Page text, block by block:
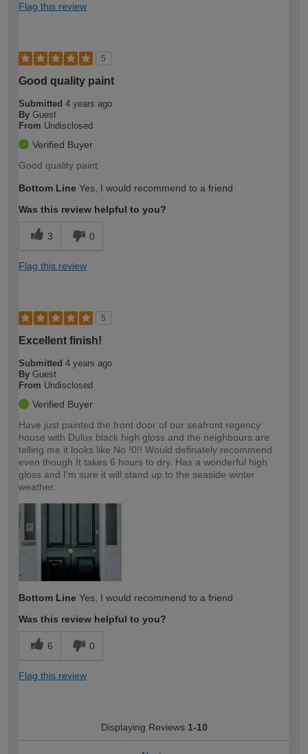
Flag this review
5
Good quality paint
Submitted 4 years ago
By Guest
From Undisclosed
Verified Buyer
Good quality paint
Bottom Line Yes, I would recommend to a friend
Was this review helpful to you?
3 0
Flag this review
5
Excellent finish!
Submitted 4 years ago
By Guest
From Undisclosed
Verified Buyer
Have just painted the front door of our seafront regency
house with Dulux black high gloss and the neighbours are
telling me it looks like No !0!! Would definately recommend
even though It takes 6 hours to dry. Has a wonderful high
gloss and I'm sure it will stand up to the seaside winter
weather.
Bottom Line Yes, I would recommend to a friend
Was this review helpful to you?
6 0
Flag this review
Displaying Reviews 1-10